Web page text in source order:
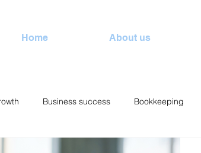
Home About us
Business success Bookkeeping